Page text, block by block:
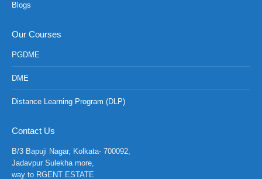
Blogs
Our Courses
PGDME
DME
Distance Learning Program (DLP)
Contact Us
B/3 Bapuji Nagar, Kolkata- 700092,
Jadavpur Sulekha more,
way to RGENT ESTATE